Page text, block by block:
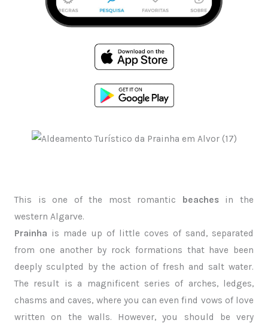
This is one of the most romantic beachesin the
western Algarve.
Prainha is made up of little coves of sand, separated
from one another by rock formations that have been
deeply sculpted by the action of fresh and salt water.
The result is a magnificent series of arches, ledges,
chasms and caves, where you can even find vows of love
written on the walls. However, you should be very